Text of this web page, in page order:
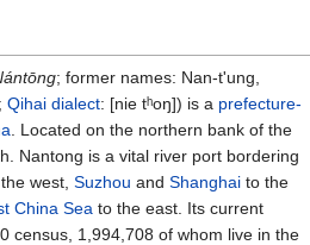
; former names: Nan-t'ung,
Qihai dialect: [nie tʰoŋ]) is a prefecture-
. Located on the northern bank of the
Nantong is a vital river port bordering
west,Suzhou andShanghai to the
China Sea to the east. Its current
census, 1,994,708 of whom live in the